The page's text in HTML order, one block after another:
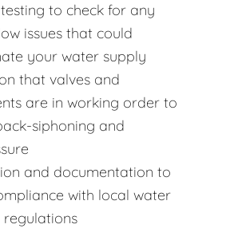
to check for any
issues that could
your water supply
that valves and
are in working order to
siphoning and
and documentation to
with local water